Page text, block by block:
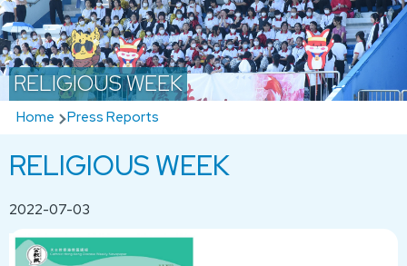
RELIGIOUS WEEK
Breadcrumb
Home Press Reports
RELIGIOUS WEEK
2022-07-03